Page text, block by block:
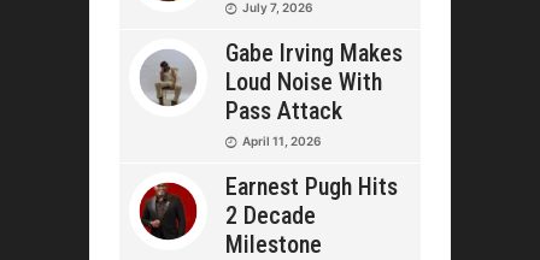
July 7, 2026
Gabe Irving Makes
Loud Noise With
Pass Attack
April 11, 2026
Earnest Pugh Hits
2 Decade
Milestone